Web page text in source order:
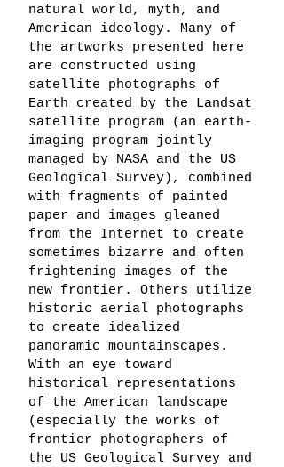
natural world, myth, and
American ideology. Many of
the artworks presented here
are constructed using
satellite photographs of
Earth created by the Landsat
satellite program (an earth-
imaging program jointly
managed by NASA and the US
Geological Survey), combined
with fragments of painted
paper and images gleaned
from the Internet to create
sometimes bizarre and often
frightening images of the
new frontier. Others utilize
historic aerial photographs
to create idealized
panoramic mountainscapes.
With an eye toward
historical representations
of the American landscape
(especially the works of
frontier photographers of
the US Geological Survey and